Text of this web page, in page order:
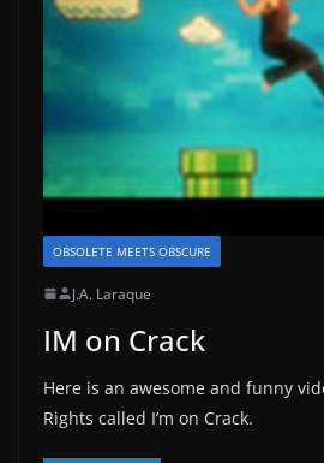
OBSOLETE MEETS OBSCURE
J.A. Laraque
IM on Crack
Here is an awesome and funny
Rights called I’m on Crack.